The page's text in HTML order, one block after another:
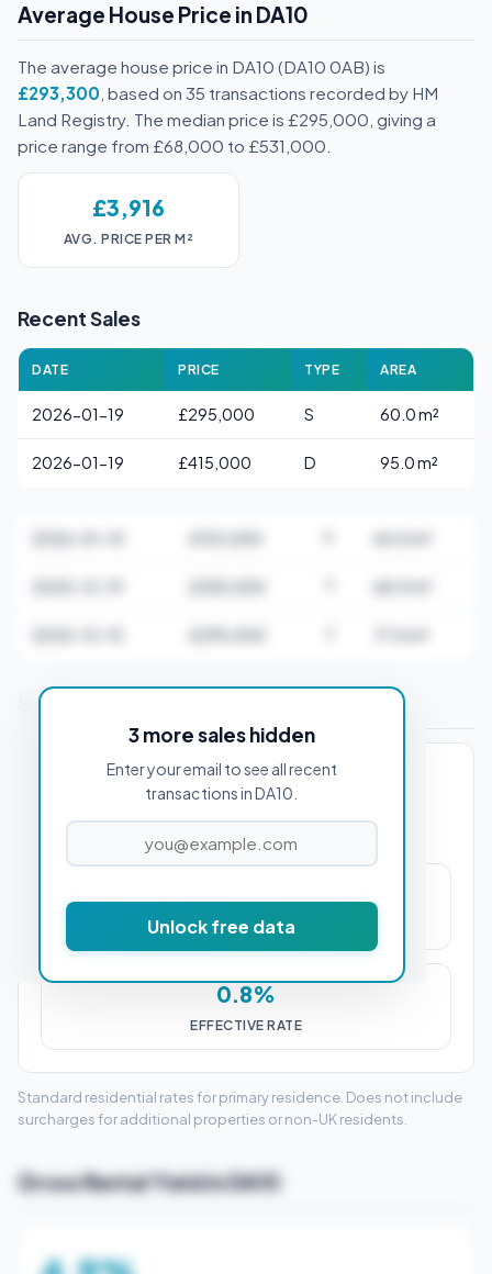
Average House Price in DA10
The average house price in DA10 (DA10 0AB) is
£293,300 , based on 35 transactions recorded by HM
Land Registry. The median price is £295,000, giving a
price range from £68,000 to £531,000.
£3,916
AVG. PRICE PER M²
Recent Sales
DATE PRICE TYPE AREA
2026-01-19 £295,000 S 60.0 m²
2026-01-19 £415,000 D 95.0 m²
3 more sales hidden
Enter your email to see all recent
transactions in DA10.
Unlock free data
Stamp Duty Estimate for DA10 0AB
PROPERTY PURCHASE PRICE
STAMP DUTY (SDLT)
0.8%
EFFECTIVE RATE
Standard residential rates for primary residence. Does not include
surcharges for additional properties or non-UK residents.
Gross Rental Yield in DA10